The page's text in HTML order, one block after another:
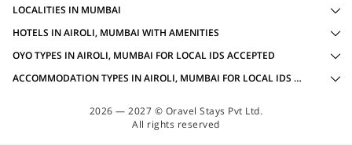
LOCALITIES IN MUMBAI
HOTELS IN AIROLI, MUMBAI WITH AMENITIES
OYO TYPES IN AIROLI, MUMBAI FOR LOCAL IDS ACCEPTED
ACCOMMODATION TYPES IN AIROLI, MUMBAI FOR LOCAL IDS ACCEPTED
2026 — 2027 © Oravel Stays Pvt Ltd.
All rights reserved